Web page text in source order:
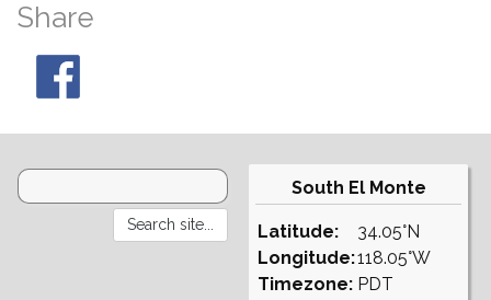
Share
South El Monte
Latitude:
Longitude:
Timezone:
34.05°N
118.05°W
PDT